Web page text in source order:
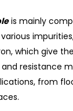
is mainly
which give
and resistance
from